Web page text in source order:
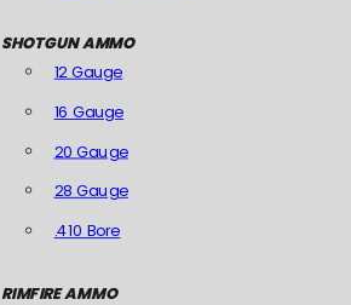
SHOTGUN AMMO
12 Gauge
16 Gauge
20 Gauge
28 Gauge
.410 Bore
RIMFIRE AMMO